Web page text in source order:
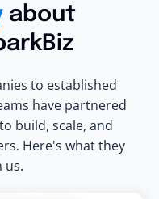
about
to established
have partnered
build, scale, and
Here's what they
us.